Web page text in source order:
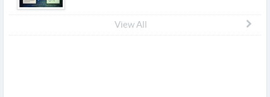
View All